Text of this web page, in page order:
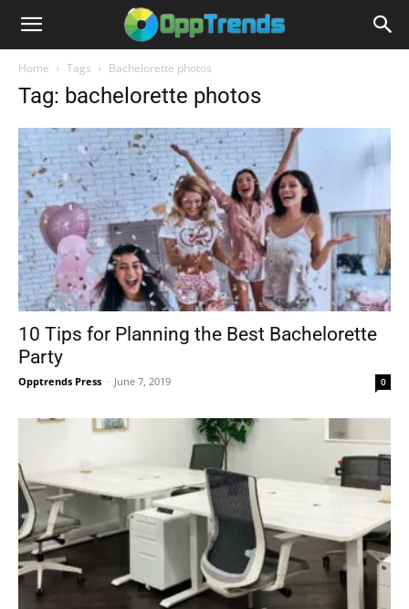
Home Tags Bachelorette photos
Tag: bachelorette photos
10 Tips for Planning the Best Bachelorette
Party
Opptrends Press - June 7, 2019 0